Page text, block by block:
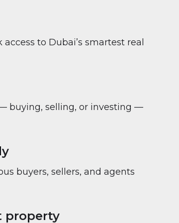
to Dubai’s smartest real
buying, selling, or investing —
buyers, sellers, and agents
property